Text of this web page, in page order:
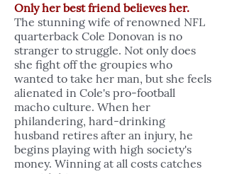
Only her best friend believes her.
The stunning wife of renowned NFL
quarterback Cole Donovan is no
stranger to struggle. Not only does
she fight off the groupies who
wanted to take her man, but she feels
alienated in Cole's pro-football
macho culture. When her
philandering, hard-drinking
husband retires after an injury, he
begins playing with high society's
money. Winning at all costs catches